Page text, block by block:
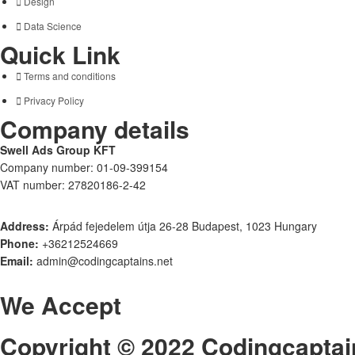
Data Science
Quick Link
Terms and conditions
Privacy Policy
Company details
Swell Ads Group KFT
Company number: 01-09-399154
VAT number: 27820186-2-42
Address: Árpád fejedelem útja 26-28 Budapest, 1023 Hungary
Phone: +36212524669
Email: admin@codingcaptains.net
We Accept
Copyright © 2022